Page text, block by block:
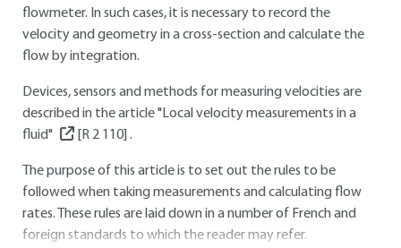
flowmeter. In such cases, it is necessary to record the
velocity and geometry in a cross-section and calculate the
flow by integration.
Devices, sensors and methods for measuring velocities are
described in the article "Local velocity measurements in a
fluid"
[R 2 110] .
The purpose of this article is to set out the rules to be
followed when taking measurements and calculating flow
rates. These rules are laid down in a number of French and
foreign standards to which the reader may refer.